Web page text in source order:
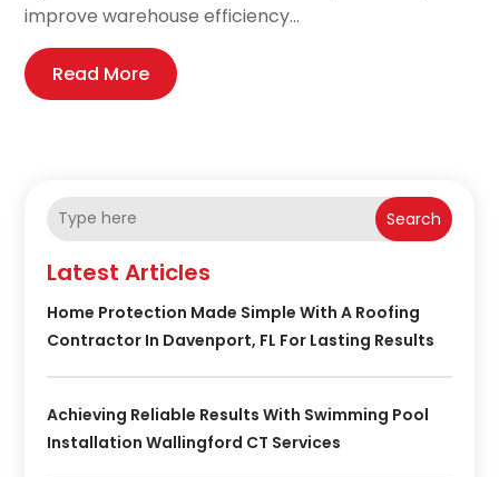
improve warehouse efficiency...
Read More
Search
Latest Articles
Home Protection Made Simple With A Roofing
Contractor In Davenport, FL For Lasting Results
Achieving Reliable Results With Swimming Pool
Installation Wallingford CT Services